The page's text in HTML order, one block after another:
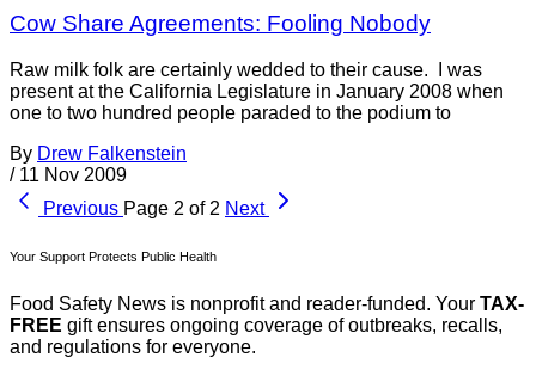
Cow Share Agreements: Fooling Nobody
Raw milk folk are certainly wedded to their cause. I was
present at the California Legislature in January 2008 when
one to two hundred people paraded to the podium to
By Drew Falkenstein
/ 11 Nov 2009
Previous Page 2 of 2 Next
Your Support Protects Public Health
Food Safety News is nonprofit and reader-funded. Your TAX-
FREE gift ensures ongoing coverage of outbreaks, recalls,
and regulations for everyone.